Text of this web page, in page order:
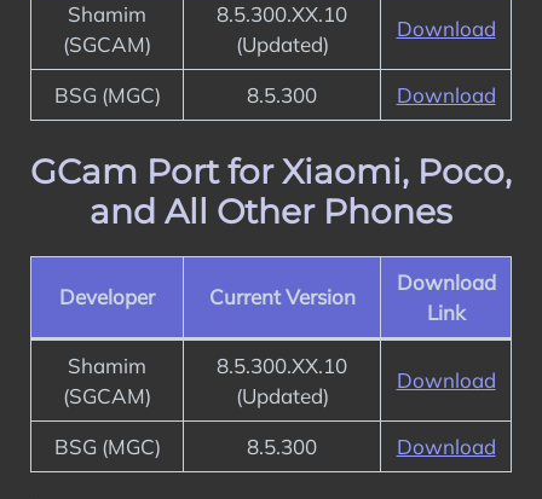
Shamim
(SGCAM)
8.5.300.XX.10
(Updated)
Download
BSG (MGC) 8.5.300 Download
GCam Port for Xiaomi, Poco,
and All Other Phones
Developer Current Version
Download
Link
Shamim
(SGCAM)
8.5.300.XX.10
(Updated)
Download
BSG (MGC) 8.5.300 Download